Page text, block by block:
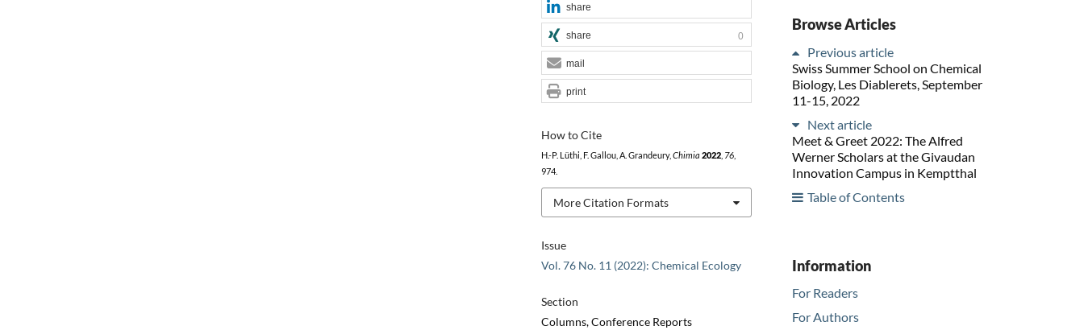
Issue
Vol. 76 No. 11 (2022): Chemical Ecology
Section
Columns, Conference Reports
How to Cite
H.-P. Lüthi, F. Gallou, A. Grandeury, Chimia 2022, 76,
974.
More Citation Formats
share
share 0
mail
print
Browse Articles
Previous article
Swiss Summer School on Chemical
Biology, Les Diablerets, September
11-15, 2022
Next article
Meet & Greet 2022: The Alfred
Werner Scholars at the Givaudan
Innovation Campus in Kemptthal
Table of Contents
Information
For Readers
For Authors